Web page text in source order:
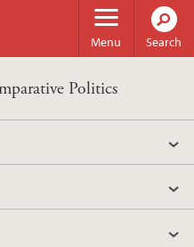
Menu Search
Politics